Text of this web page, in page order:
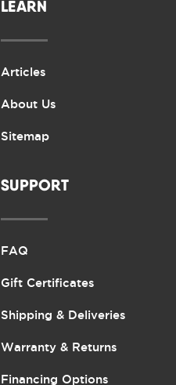
LEARN
Articles
About Us
Sitemap
SUPPORT
FAQ
Gift Certificates
Shipping & Deliveries
Warranty & Returns
Financing Options